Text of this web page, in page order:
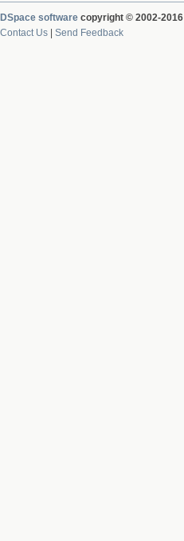
DSpace software copyright © 2002-2016
Contact Us
Send Feedback